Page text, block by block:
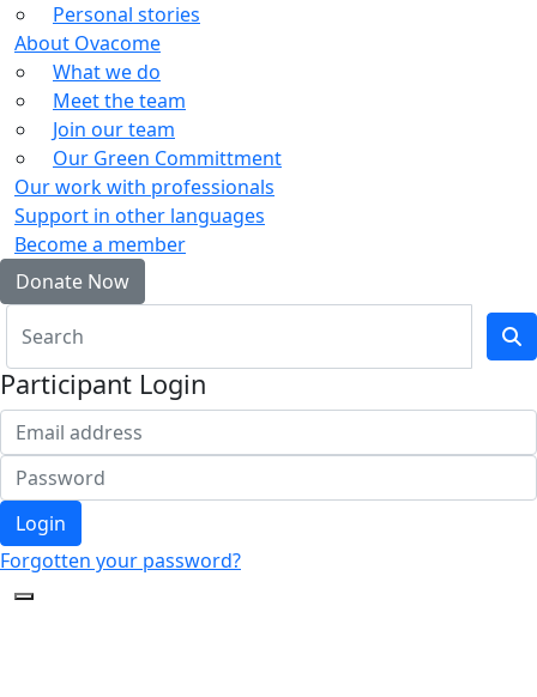
Personal stories
About Ovacome
What we do
Meet the team
Join our team
Our Green Committment
Our work with professionals
Support in other languages
Become a member
Donate Now
Participant Login
Login
Forgotten your password?